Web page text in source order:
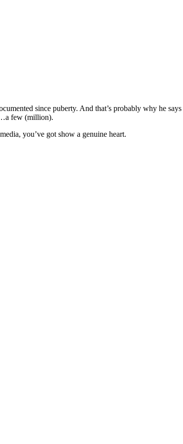
since puberty. And that’s probably why he
few (million).
you’ve got show a genuine heart.